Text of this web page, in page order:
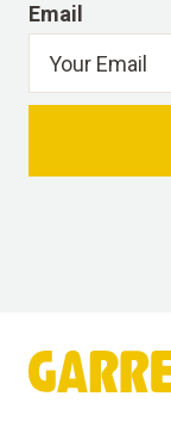
Email